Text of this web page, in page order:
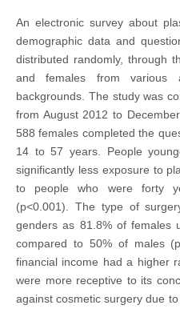
An electronic survey about
demographic data and
distributed randomly, through
and females from various
backgrounds. The study was
from August 2012 to
588 females completed the
14 to 57 years. People
significantly less exposure to
to people who were forty
(p<0.001). The type of
genders as 81.8% of females
compared to 50% of males
financial income had a higher
were more receptive to its
against cosmetic surgery due